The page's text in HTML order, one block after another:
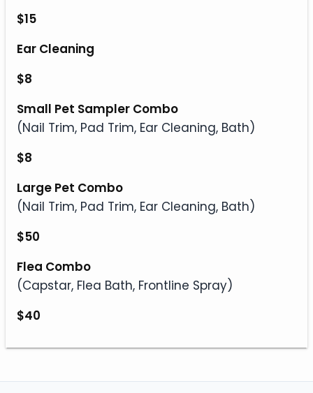
$15
Ear Cleaning
$8
Small Pet Sampler Combo
(Nail Trim, Pad Trim, Ear Cleaning, Bath)
$8
Large Pet Combo
(Nail Trim, Pad Trim, Ear Cleaning, Bath)
$50
Flea Combo
(Capstar, Flea Bath, Frontline Spray)
$40